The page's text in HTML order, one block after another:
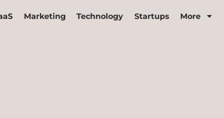
Marketing Technology Startups More